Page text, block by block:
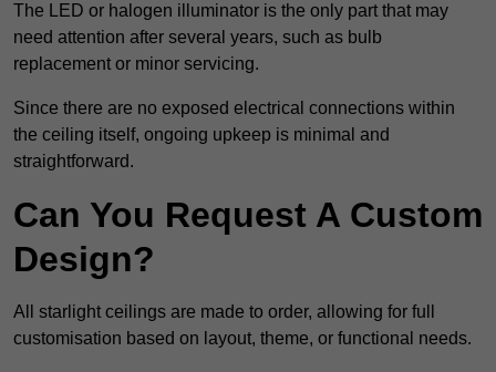
The LED or halogen illuminator is the only part that may
need attention after several years, such as bulb
replacement or minor servicing.
Since there are no exposed electrical connections within
the ceiling itself, ongoing upkeep is minimal and
straightforward.
Can You Request A Custom
Design?
All starlight ceilings are made to order, allowing for full
customisation based on layout, theme, or functional needs.